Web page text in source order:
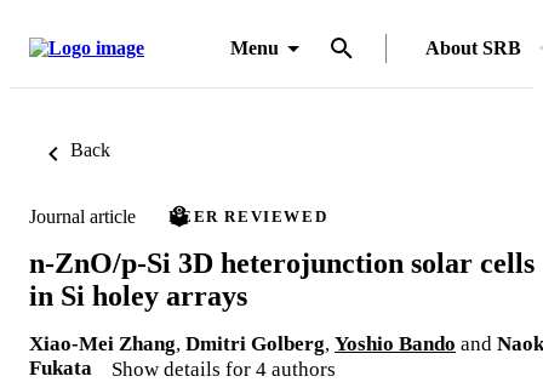
Menu About SRB
Back
Journal article PEER REVIEWED
n-ZnO/p-Si 3D heterojunction solar cells
in Si holey arrays
Xiao-Mei Zhang, Dmitri Golberg, Yoshio Bando and
Fukata
Show details for 4 authors